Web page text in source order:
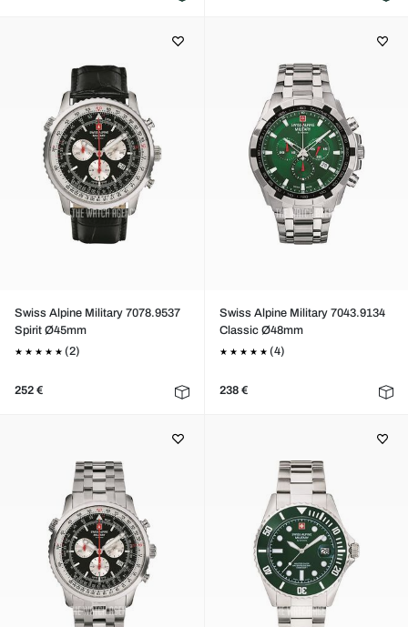
Swiss Alpine Military 7078.9537
Spirit Ø45mm
(2)
252 €
Swiss Alpine Military 7043.9134
Classic Ø48mm
(4)
238 €